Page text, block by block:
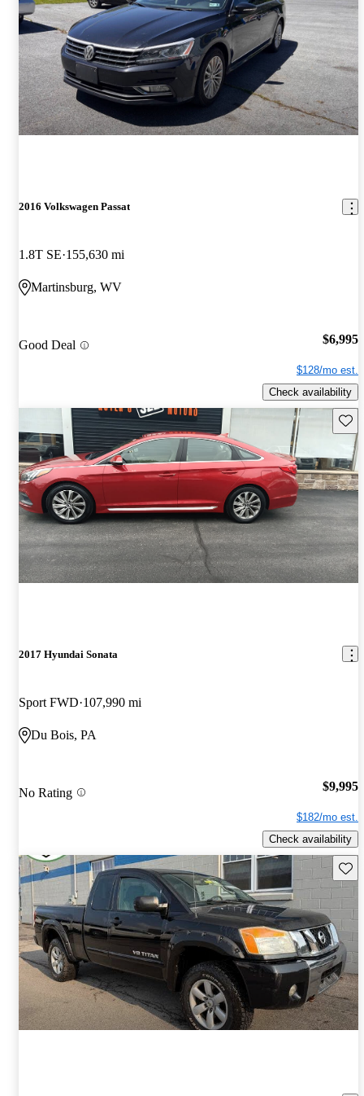
2016 Volkswagen Passat
1.8T SE 155,630 mi
Martinsburg, WV
Good Deal $6,995
$128/mo est.
Check availability
2017 Hyundai Sonata
Sport FWD 107,990 mi
Du Bois, PA
No Rating $9,995
$182/mo est.
Check availability